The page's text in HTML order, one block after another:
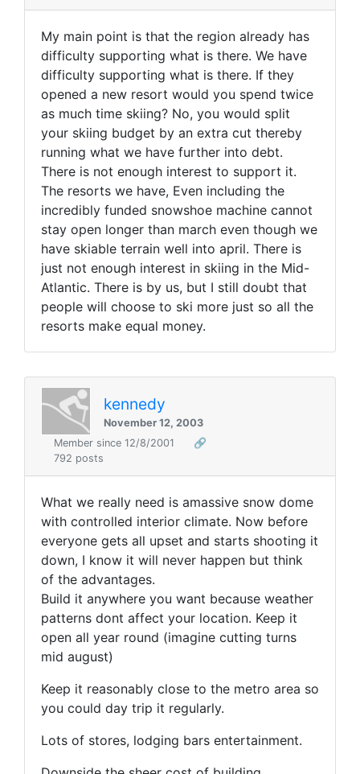
My main point is that the region already has
difficulty supporting what is there. We have
difficulty supporting what is there. If they
opened a new resort would you spend twice
as much time skiing? No, you would split
your skiing budget by an extra cut thereby
running what we have further into debt.
There is not enough interest to support it.
The resorts we have, Even including the
incredibly funded snowshoe machine cannot
stay open longer than march even though we
have skiable terrain well into april. There is
just not enough interest in skiing in the Mid-
Atlantic. There is by us, but I still doubt that
people will choose to ski more just so all the
resorts make equal money.
kennedy
November 12, 2003
Member since 12/8/2001
🔗
792 posts
What we really need is amassive snow dome
with controlled interior climate. Now before
everyone gets all upset and starts shooting it
down, I know it will never happen but think
of the advantages.
Build it anywhere you want because weather
patterns dont affect your location. Keep it
open all year round (imagine cutting turns
mid august)
Keep it reasonably close to the metro area so
you could day trip it regularly.
Lots of stores, lodging bars entertainment.